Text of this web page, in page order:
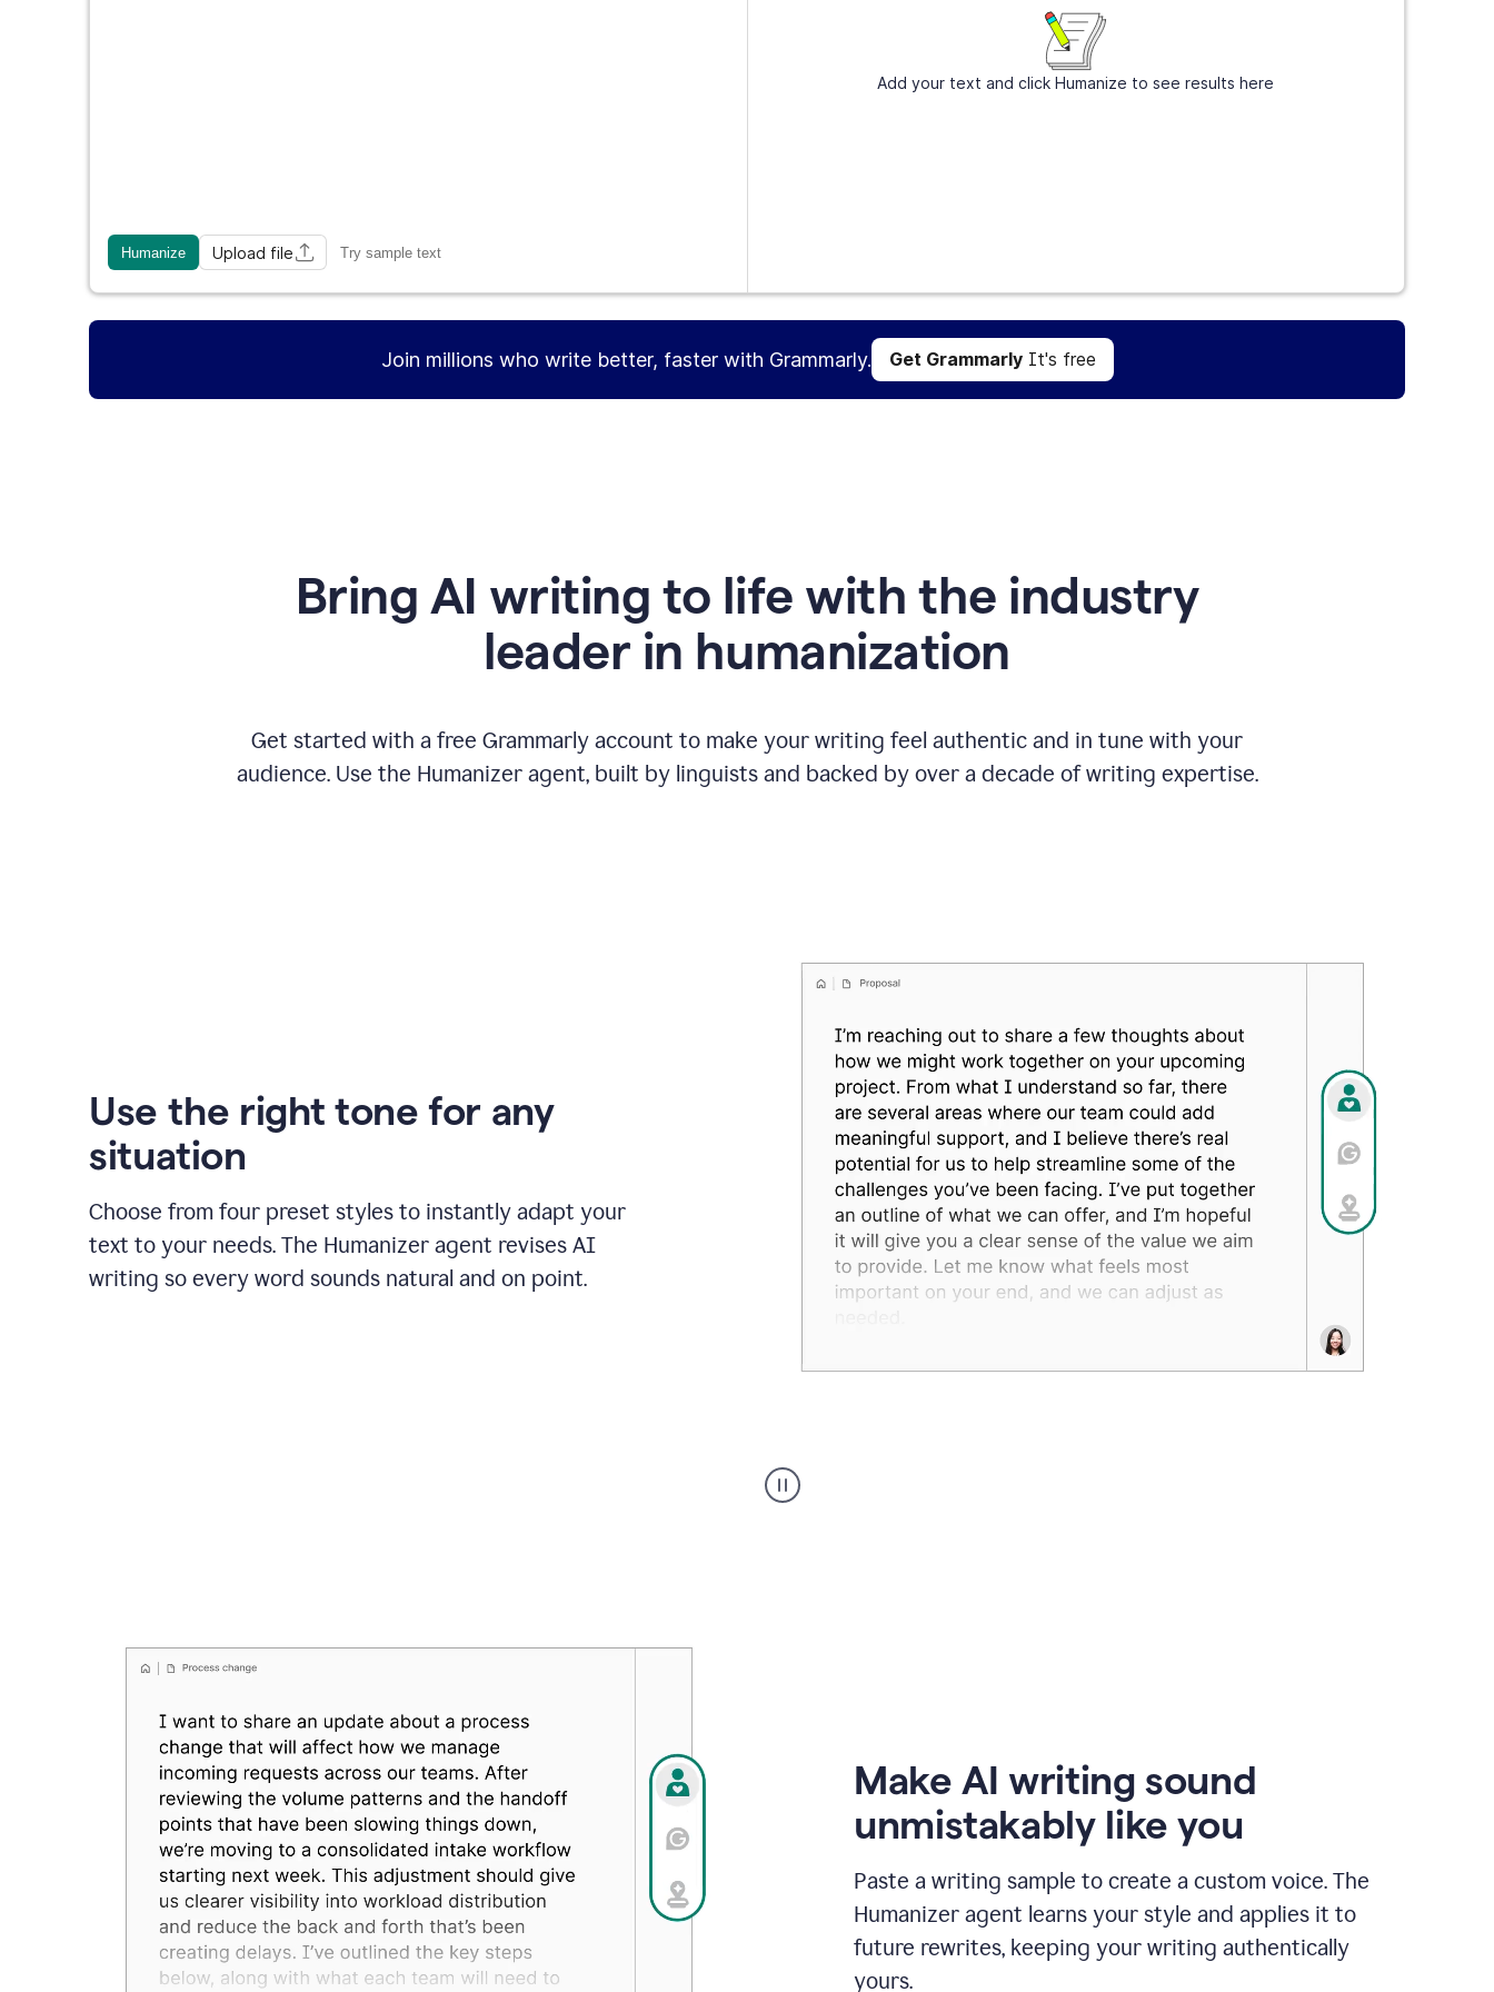
Humanize Upload file Try sample text
Add your text and click Humanize to see results here
Join millions who write better, faster with Grammarly. Get GrammarlyIt's free
Bring AI writing to life with the industry
leader in humanization
Get started with a free Grammarly account to make your writing feel authentic and in tune with your
audience. Use the Humanizer agent, built by linguists and backed by over a decade of writing expertise.
Use the right tone for any
situation
Choose from four preset styles to instantly adapt your
text to your needs. The Humanizer agent revises AI
writing so every word sounds natural and on point.
executive
voice
Make AI writing sound
unmistakably like you
Paste a writing sample to create a custom voice. The
Humanizer agent learns your style and applies it to
future rewrites, keeping your writing authentically
yours.